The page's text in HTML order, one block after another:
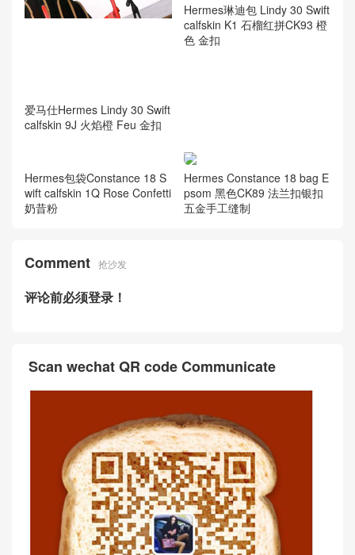
爱马仕Hermes Lindy 30 Swift
calfskin 9J 火焰橙 Feu 金扣
Hermes琳迪包 Lindy 30 Swift
calfskin K1 石榴红拼CK93 橙
色 金扣
Hermes包袋Constance 18 S
wift calfskin 1Q Rose Confetti
奶昔粉
Hermes Constance 18 bag E
psom 黑色CK89 法兰扣银扣
五金手工缝制
Comment 抢沙发
评论前必须登录！
Scan wechat QR code Communicate